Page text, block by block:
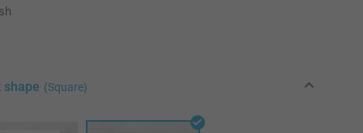
shape (Square)